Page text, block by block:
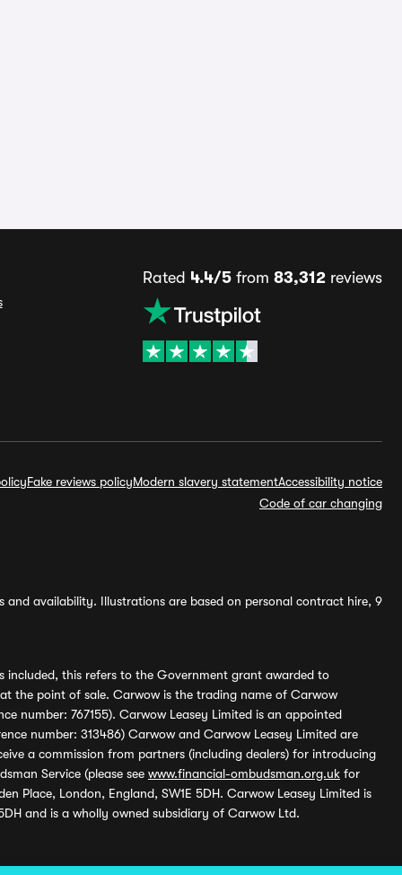
Rated 4.4/5from 83,312reviews
Fake reviews policyModern slavery statementAccessibility notice
Code of car changing
availability. Illustrations are based on personal contract hire, 9
included, this refers to the Government grant awarded to
the point of sale. Carwow is the trading name of Carwow
number: 767155). Carwow Leasey Limited is an appointed
number: 313486) Carwow and Carwow Leasey Limited are
a commission from partners (including dealers) for introducing
Service (please see www.financial-ombudsman.org.uk for
Place, London, England, SW1E 5DH. Carwow Leasey Limited is
and is a wholly owned subsidiary of Carwow Ltd.